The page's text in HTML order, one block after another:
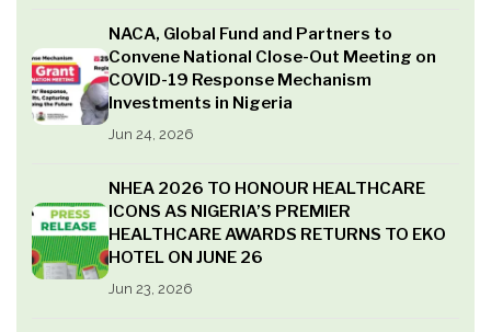
NACA, Global Fund and Partners to
Convene National Close-Out Meeting on
COVID-19 Response Mechanism
Investments in Nigeria
Jun 24, 2026
NHEA 2026 TO HONOUR HEALTHCARE
ICONS AS NIGERIA’S PREMIER
HEALTHCARE AWARDS RETURNS TO EKO
HOTEL ON JUNE 26
Jun 23, 2026